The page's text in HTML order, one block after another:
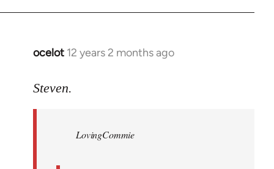
ocelot 12 years 2 months ago
In
to
libcom.org
Steven.
LovingCommie